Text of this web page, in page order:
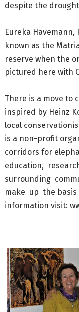
despite the
Eureka
known as the
reserve when the
pictured here with
There is a move to
inspired by Heinz
local
is a non-profit
corridors for
education,
surrounding
make up the basis
information visit: